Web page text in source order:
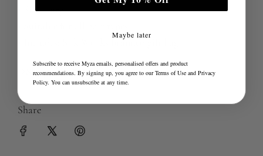
• Size: Large
• Includes: Silk Works branded gift bag
Sleepwear & Loungewear Guides
Share
Maybe later
Subscribe to receive Myza emails, personalised offers and product
recommendations. By signing up, you agree to ourTerms of Use and Privacy
Policy. You can unsubscribe at any time.